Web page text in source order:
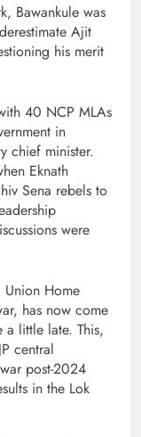
Bawankule was
Ajit
his merit
40 NCP MLAs
in
chief minister.
Eknath
Sena rebels to
were
Home
has now come
little late. This,
central
post-2024
in the Lok